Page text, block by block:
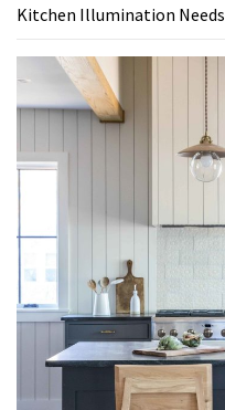
Kitchen Illumination Needs